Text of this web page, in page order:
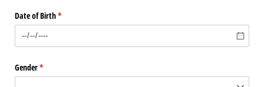
Date of Birth*
(required)
Gender*
(required)